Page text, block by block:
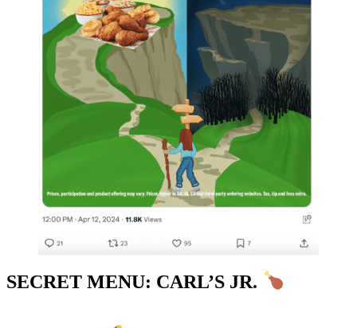
SECRET MENU: CARL’S JR.